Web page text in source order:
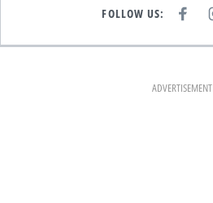
FOLLOW US:
E
K
I
T
A
M
ADVERTISEMENT